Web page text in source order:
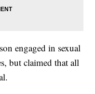
engaged in sexual
but claimed that all